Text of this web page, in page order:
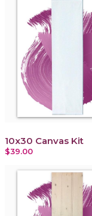
10x30 Canvas Kit
$39.00